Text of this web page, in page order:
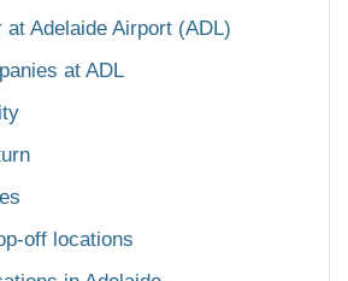
at Adelaide Airport (ADL)
at ADL
off locations